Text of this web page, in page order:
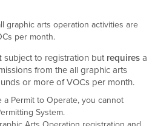
graphic arts operation activities are
per month.
subject to registration but requiresa
from the all graphic arts
or more of VOCs per month.
Permit to Operate, you cannot
System.